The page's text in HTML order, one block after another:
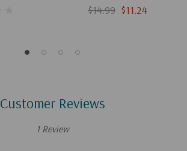
$14.99 $11.24
Customer Reviews
1 Review